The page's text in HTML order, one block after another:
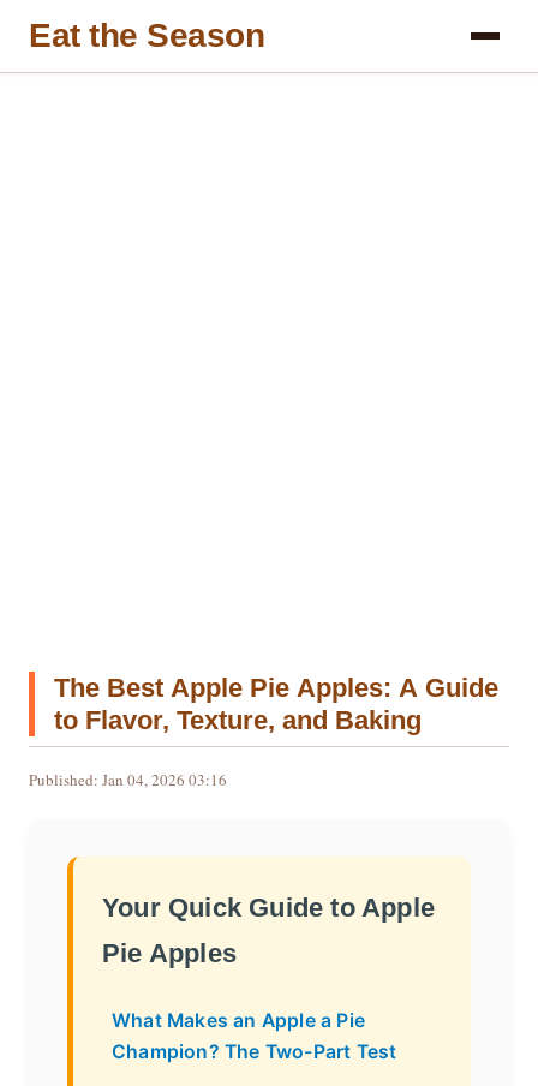
Eat the Season
The Best Apple Pie Apples: A Guide
to Flavor, Texture, and Baking
Published: Jan 04, 2026 03:16
Your Quick Guide to Apple
Pie Apples
What Makes an Apple a Pie
Champion? The Two-Part Test